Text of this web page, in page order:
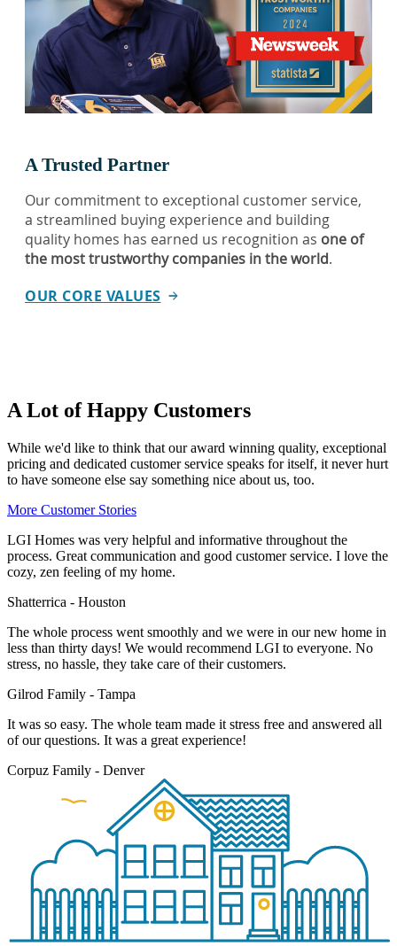
A Trusted Partner
Our commitment to exceptional customer service,
a streamlined buying experience and building
quality homes has earned us recognition as one of
the most trustworthy companies in the world.
OUR CORE VALUES
A Lot of Happy Customers
While we'd like to think that our award winning quality, exceptional
pricing and dedicated customer service speaks for itself, it never hurt
to have someone else say something nice about us, too.
More Customer Stories
LGI Homes was very helpful and informative throughout the
process. Great communication and good customer service. I love the
cozy, zen feeling of my home.
Shatterrica - Houston
The whole process went smoothly and we were in our new home in
less than thirty days! We would recommend LGI to everyone. No
stress, no hassle, they take care of their customers.
Gilrod Family - Tampa
It was so easy. The whole team made it stress free and answered all
of our questions. It was a great experience!
Corpuz Family - Denver